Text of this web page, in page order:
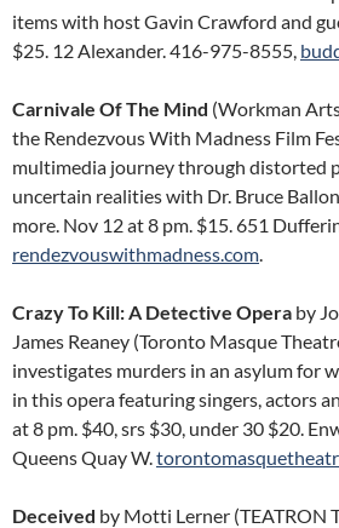
items with host Gavin Crawford and
$25. 12 Alexander. 416-975-8555,
Carnivale Of The Mind (Workman
the Rendezvous With Madness Film
multimedia journey through distorted
uncertain realities with Dr. Bruce
more. Nov 12 at 8 pm. $15. 651
rendezvouswithmadness.com.
Crazy To Kill: A Detective Opera by
James Reaney (Toronto Masque
investigates murders in an asylum for
in this opera featuring singers, actors
at 8 pm. $40, srs $30, under 30 $20.
Queens Quay W.
Deceived by Motti Lerner (TEATRON